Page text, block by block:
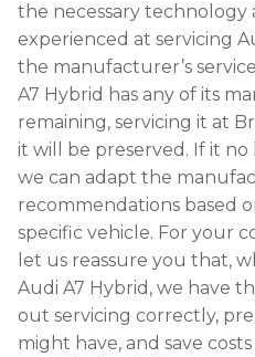
the necessary technology
experienced at servicing
the manufacturer’s
A7 Hybrid has any of its
remaining, servicing it at
it will be preserved. If it no
we can adapt the
recommendations based
specific vehicle. For your
let us reassure you that,
Audi A7 Hybrid, we have
out servicing correctly,
might have, and save